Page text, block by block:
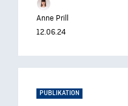
Anne Prill
12.06.24
PUBLIKATION